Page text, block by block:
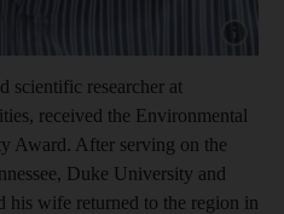
scientific researcher at
received the Environmental
Award. After serving on the
Duke University and
his wife returned to the region in